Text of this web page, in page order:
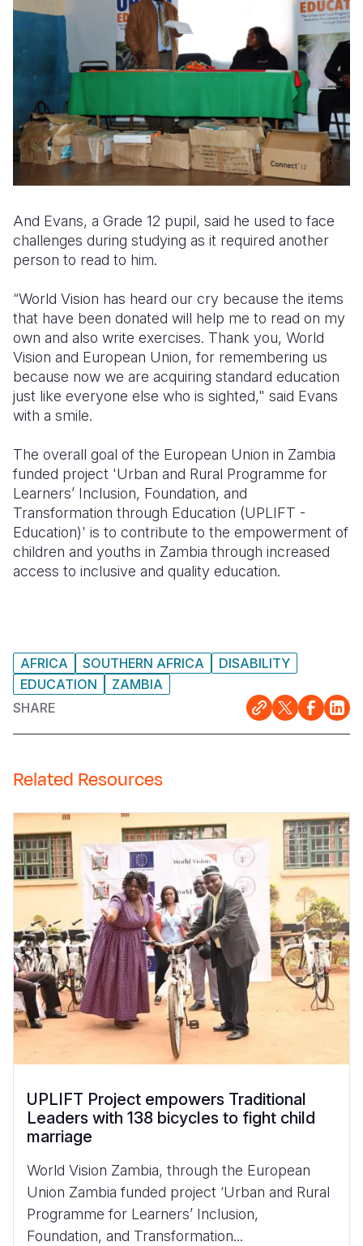
And Evans, a Grade 12 pupil, said he used to face
challenges during studying as it required another
person to read to him.
“World Vision has heard our cry because the items
that have been donated will help me to read on my
own and also write exercises. Thank you, World
Vision and European Union, for remembering us
because now we are acquiring standard education
just like everyone else who is sighted," said Evans
with a smile.
The overall goal of the European Union in Zambia
funded project 'Urban and Rural Programme for
Learners’ Inclusion, Foundation, and
Transformation through Education (UPLIFT -
Education)' is to contribute to the empowerment of
children and youths in Zambia through increased
access to inclusive and quality education.
AFRICA SOUTHERN AFRICA
DISABILITY
EDUCATION
ZAMBIA
SHARE
Related Resources
UPLIFT Project empowers Traditional
Leaders with 138 bicycles to fight child
marriage
World Vision Zambia, through the European
Union Zambia funded project ‘Urban and Rural
Programme for Learners’ Inclusion,
Foundation, and Transformation...